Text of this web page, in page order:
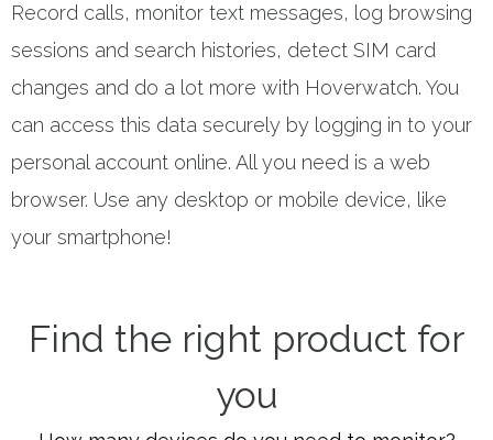
Record calls, monitor text messages, log browsing
sessions and search histories, detect SIM card
changes and do a lot more with Hoverwatch. You
can access this data securely by logging in to your
personal account online. All you need is a web
browser. Use any desktop or mobile device, like
your smartphone!
Find the right product for
you